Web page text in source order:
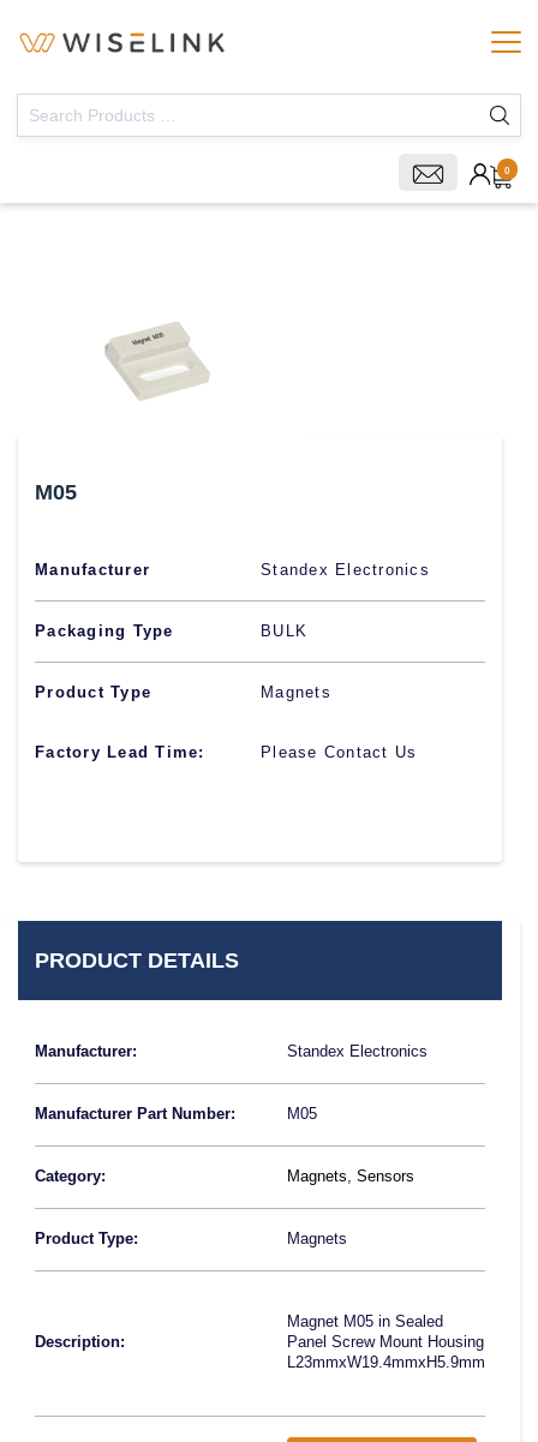
0
M05
Manufacturer Standex Electronics
Packaging Type BULK
Product Type Magnets
Factory Lead Time: Please Contact Us
PRODUCT DETAILS
Manufacturer: Standex Electronics
Manufacturer Part Number: M05
Category: Magnets Sensors
Product Type: Magnets
Description:
Magnet M05 in Sealed
Panel Screw Mount Housing
L23mmxW19.4mmxH5.9mm